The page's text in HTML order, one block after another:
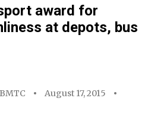
award for
at depots, bus
August 17, 2015